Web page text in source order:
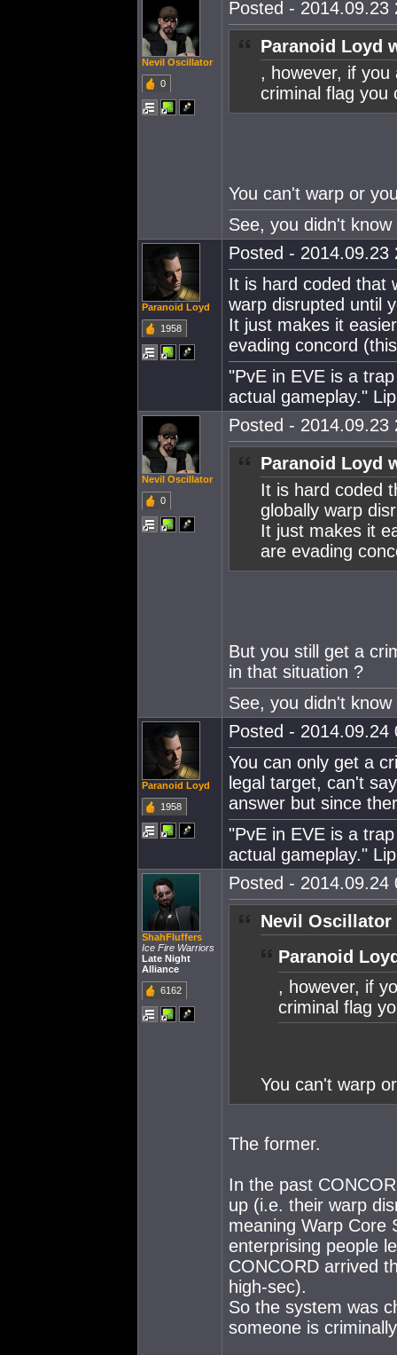
Nevil Oscillator
0
Posted - 2014.09.23
Paranoid Loyd
, however, if
criminal flag you
You can't warp or
See, you didn't
Paranoid Loyd
1958
Posted - 2014.09.23
It is hard coded that
warp disrupted until
It just makes it
evading concord
"PvE in EVE is a
actual gameplay."
Nevil Oscillator
0
Posted - 2014.09.23
Paranoid Loyd
It is hard coded
globally warp
It just makes it
are evading
But you still get a
in that situation ?
See, you didn't
Paranoid Loyd
1958
Posted - 2014.09.24
You can only get a
legal target, can't
answer but since
"PvE in EVE is a
actual gameplay."
ShahFluffers
Ice Fire Warriors
Late Night
Alliance
6162
Posted - 2014.09.24
Nevil Oscillator
Paranoid
, however, if
criminal flag
You can't warp
The former.
In the past
up (i.e. their warp
meaning Warp Core
enterprising people
CONCORD arrived
high-sec).
So the system was
someone is